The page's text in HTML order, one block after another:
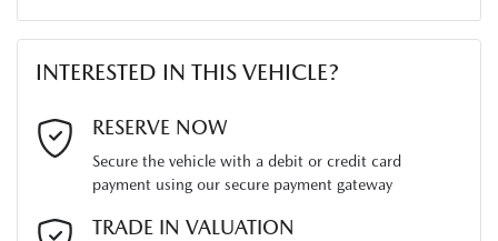
Last Name*
Email Address*
INTERESTED IN THIS VEHICLE?
RESERVE NOW
Secure the vehicle with a debit or credit card
payment using our secure payment gateway
TRADE IN VALUATION